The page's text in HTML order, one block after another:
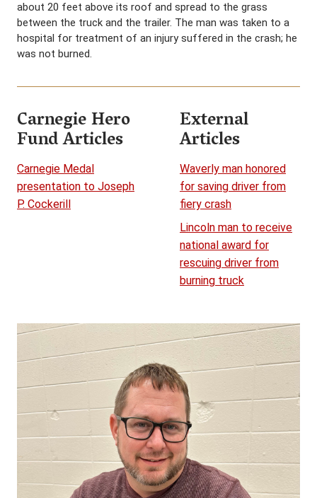
about 20 feet above its roof and spread to the grass
between the truck and the trailer. The man was taken to a
hospital for treatment of an injury suffered in the crash; he
was not burned.
Carnegie Hero
Fund Articles
Carnegie Medal
presentation to Joseph
P. Cockerill
External
Articles
Waverly man honored
for saving driver from
fiery crash
Lincoln man to receive
national award for
rescuing driver from
burning truck